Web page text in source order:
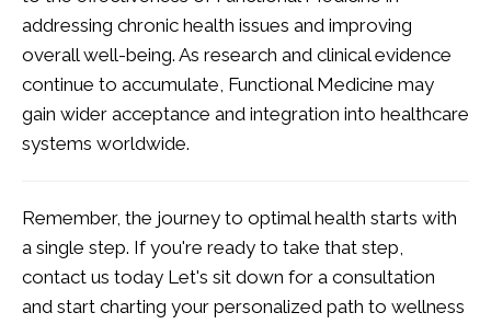
addressing chronic health issues and improving
overall well-being. As research and clinical evidence
continue to accumulate, Functional Medicine may
gain wider acceptance and integration into healthcare
systems worldwide.
Remember, the journey to optimal health starts with
a single step. If you're ready to take that step,
contact us today Let's sit down for a consultation
and start charting your personalized path to wellness